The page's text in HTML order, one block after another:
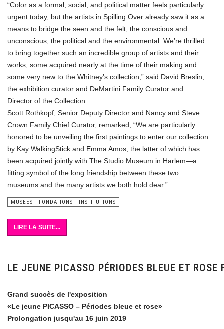
“Color as a formal, social, and political matter feels particularly
urgent today, but the artists in Spilling Over already saw it as a
means to bridge the seen and the felt, the conscious and
unconscious, the political and the environmental. We’re thrilled
to bring together such an incredible group of artists and their
works, some acquired nearly at the time of their making and
some very new to the Whitney’s collection,” said David Breslin,
the exhibition curator and DeMartini Family Curator and
Director of the Collection.
Scott Rothkopf, Senior Deputy Director and Nancy and Steve
Crown Family Chief Curator, remarked, “We are particularly
honored to be unveiling the first paintings to enter our collection
by Kay WalkingStick and Emma Amos, the latter of which has
been acquired jointly with The Studio Museum in Harlem—a
fitting symbol of the long friendship between these two
museums and the many artists we both hold dear.”
MUSEES - FONDATIONS - INSTITUTIONS
LIRE LA SUITE...
LE JEUNE PICASSO PÉRIODES BLEUE ET ROSE
Grand succès de l'exposition
«Le jeune PICASSO – Périodes bleue et rose»
Prolongation jusqu'au 16 juin 2019